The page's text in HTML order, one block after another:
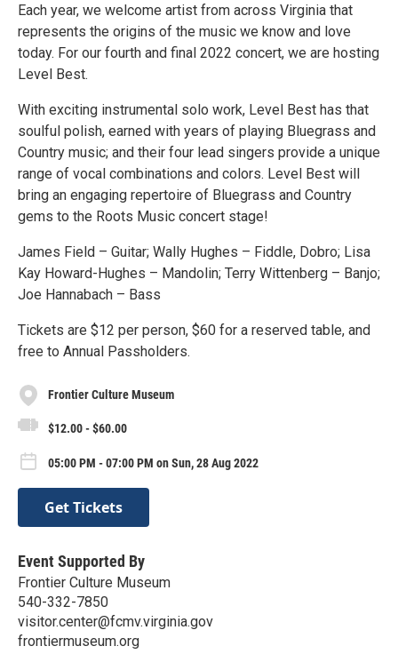
Each year, we welcome artist from across Virginia that
represents the origins of the music we know and love
today. For our fourth and final 2022 concert, we are hosting
Level Best.
With exciting instrumental solo work, Level Best has that
soulful polish, earned with years of playing Bluegrass and
Country music; and their four lead singers provide a unique
range of vocal combinations and colors. Level Best will
bring an engaging repertoire of Bluegrass and Country
gems to the Roots Music concert stage!
James Field – Guitar; Wally Hughes – Fiddle, Dobro; Lisa
Kay Howard-Hughes – Mandolin; Terry Wittenberg – Banjo;
Joe Hannabach – Bass
Tickets are $12 per person, $60 for a reserved table, and
free to Annual Passholders.
Frontier Culture Museum
$12.00 - $60.00
05:00 PM - 07:00 PM on Sun, 28 Aug 2022
Get Tickets
Event Supported By
Frontier Culture Museum
540-332-7850
visitor.center@fcmv.virginia.gov
frontiermuseum.org